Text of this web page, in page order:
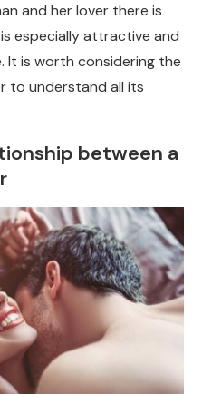
and her lover there is
especially attractive and
It is worth considering the
to understand all its
between a